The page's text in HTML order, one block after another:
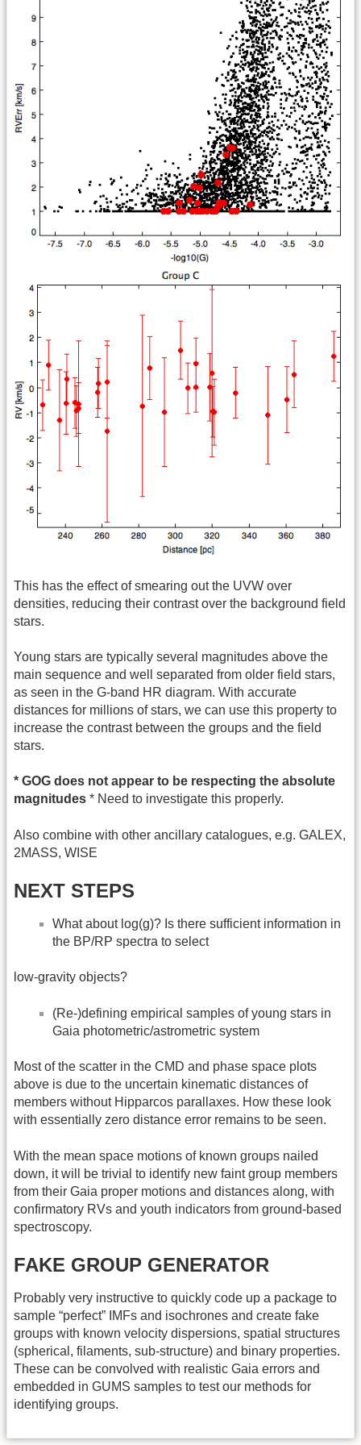
This has the effect of smearing out the UVW over
densities, reducing their contrast over the background field
stars.
Young stars are typically several magnitudes above the
main sequence and well separated from older field stars,
as seen in the G-band HR diagram. With accurate
distances for millions of stars, we can use this property to
increase the contrast between the groups and the field
stars.
* GOG does not appear to be respecting the absolute
magnitudes * Need to investigate this properly.
Also combine with other ancillary catalogues, e.g. GALEX,
2MASS, WISE
NEXT STEPS
What about log(g)? Is there sufficient information in
the BP/RP spectra to select
low-gravity objects?
(Re-)defining empirical samples of young stars in
Gaia photometric/astrometric system
Most of the scatter in the CMD and phase space plots
above is due to the uncertain kinematic distances of
members without Hipparcos parallaxes. How these look
with essentially zero distance error remains to be seen.
With the mean space motions of known groups nailed
down, it will be trivial to identify new faint group members
from their Gaia proper motions and distances along, with
confirmatory RVs and youth indicators from ground-based
spectroscopy.
FAKE GROUP GENERATOR
Probably very instructive to quickly code up a package to
sample “perfect” IMFs and isochrones and create fake
groups with known velocity dispersions, spatial structures
(spherical, filaments, sub-structure) and binary properties.
These can be convolved with realistic Gaia errors and
embedded in GUMS samples to test our methods for
identifying groups.